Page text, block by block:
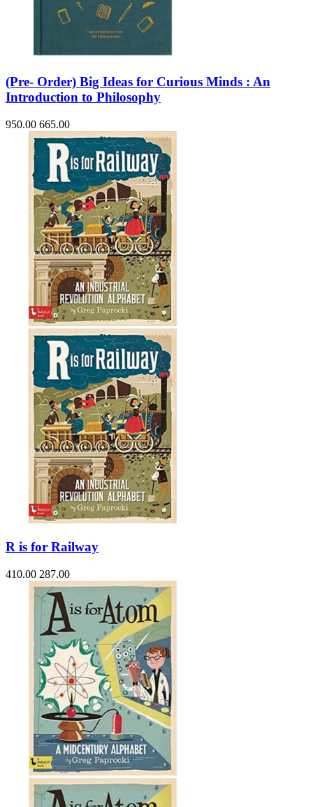
(Pre- Order) Big Ideas for Curious Minds : An
Introduction to Philosophy
950.00 665.00
R is for Railway
410.00 287.00